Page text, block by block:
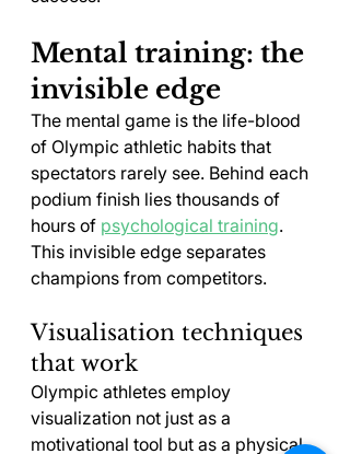
Mental training: the
invisible edge
The mental game is the life-blood
of Olympic athletic habits that
spectators rarely see. Behind each
podium finish lies thousands of
hours of psychological training.
This invisible edge separates
champions from competitors.
Visualisation techniques
that work
Olympic athletes employ
visualization not just as a
motivational tool but as a physical